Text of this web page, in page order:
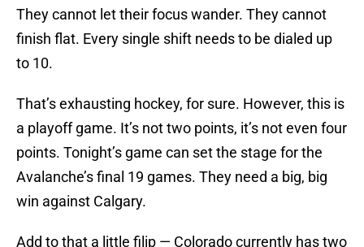
They cannot let their focus wander. They cannot
finish flat. Every single shift needs to be dialed up
to 10.
That’s exhausting hockey, for sure. However, this is
a playoff game. It’s not two points, it’s not even four
points. Tonight’s game can set the stage for the
Avalanche’s final 19 games. They need a big, big
win against Calgary.
Add to that a little filip — Colorado currently has two